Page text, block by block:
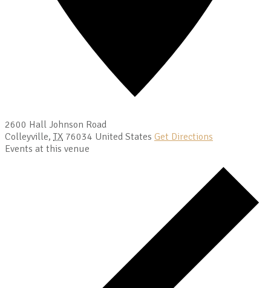
2600 Hall Johnson Road
Colleyville, TX 76034 United States Get Directions
Events at this venue